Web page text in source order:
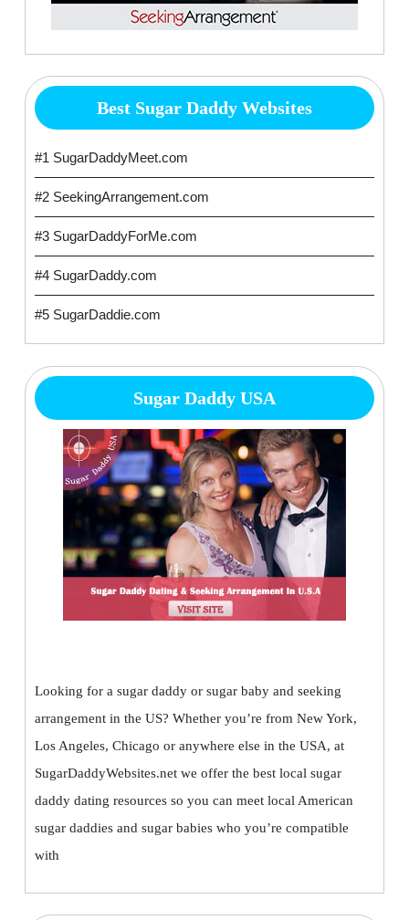
Best Sugar Daddy Websites
#1 SugarDaddyMeet.com
#2 SeekingArrangement.com
#3 SugarDaddyForMe.com
#4 SugarDaddy.com
#5 SugarDaddie.com
Sugar Daddy USA
Looking for a sugar daddy or sugar baby and seeking
arrangement in the US? Whether you’re from New York,
Los Angeles, Chicago or anywhere else in the USA, at
SugarDaddyWebsites.net we offer the best local sugar
daddy dating resources so you can meet local American
sugar daddies and sugar babies who you’re compatible
with